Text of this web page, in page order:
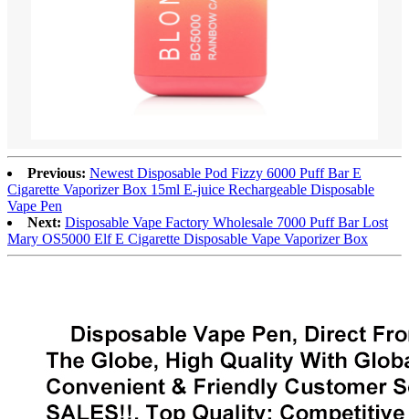
Previous: Newest Disposable Pod Fizzy 6000 Puff Bar E
Cigarette Vaporizer Box 15ml E-juice Rechargeable Disposable
Vape Pen
Next: Disposable Vape Factory Wholesale 7000 Puff Bar Lost
Mary OS5000 Elf E Cigarette Disposable Vape Vaporizer Box